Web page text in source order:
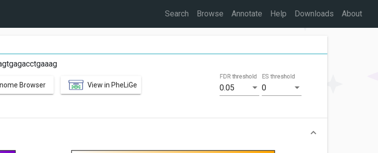
Search Browse Annotate Help Downloads About
Browser View in PheLiGe 0.05
FDR threshold
0
ES threshold